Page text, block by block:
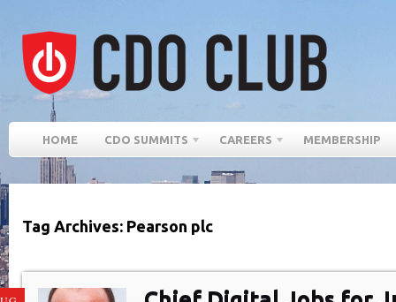
HOME CDO SUMMITS CAREERS MEMBERSHIP
Tag Archives: Pearson plc